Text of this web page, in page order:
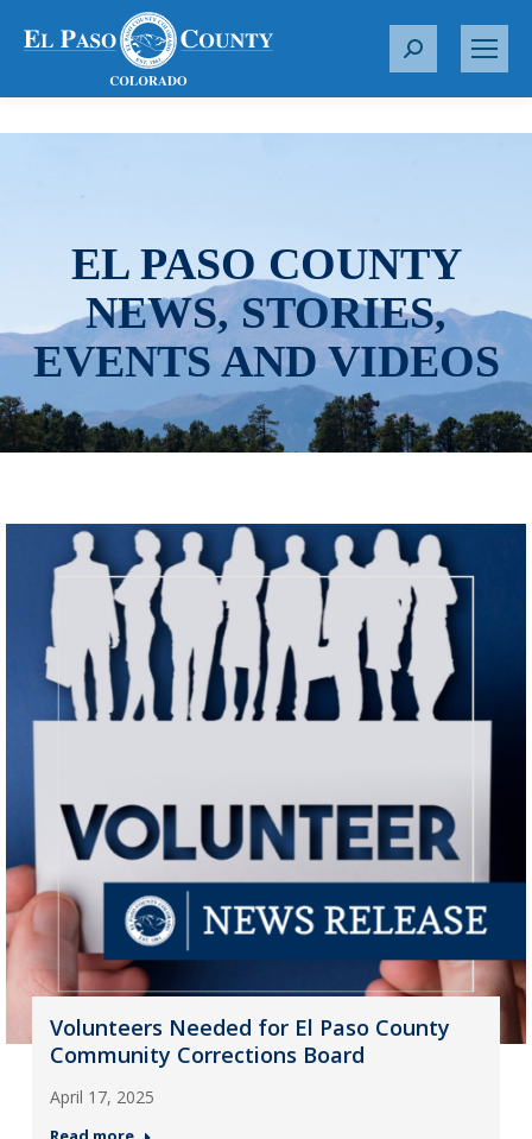
S
r
EL PASO COUNTY
NEWS, STORIES,
EVENTS AND VIDEOS
Volunteers Needed for El Paso County
Community Corrections Board
April 17, 2025